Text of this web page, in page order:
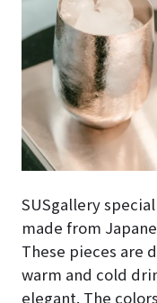
SUSgallery
made from
These pieces are
warm and cold
elegant. The